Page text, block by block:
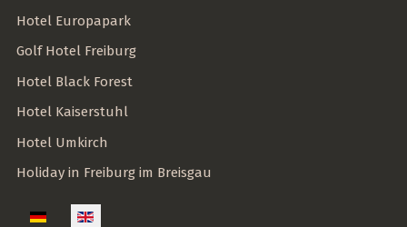
Hotel Europapark
Golf Hotel Freiburg
Hotel Black Forest
Hotel Kaiserstuhl
Hotel Umkirch
Holiday in Freiburg im Breisgau
Select your language